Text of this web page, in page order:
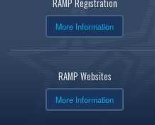
RAMP Registration
More Information
RAMP Websites
More Information